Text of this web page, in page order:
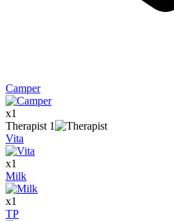
Camper
x1
Therapist 1
Vita
x1
Milk
x1
TP